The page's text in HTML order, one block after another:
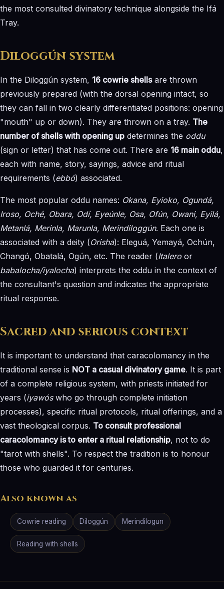
the most consulted divinatory technique alongside the Ifá
Tray.
Diloggún system
In the Diloggún system, 16 cowrie shellsare thrown
previously prepared (with the dorsal opening intact, so
they can fall in two clearly differentiated positions: opening
"mouth" up or down). They are thrown on a tray. The
number of shells with opening up determines the oddu
(sign or letter) that has come out. There are 16 main oddu,
each with name, story, sayings, advice and ritual
requirements (ebbó) associated.
The most popular oddu names: Okana, Eyioko, Ogundá,
Iroso, Oché, Obara, Odí, Eyeúnle, Osa, Ofún, Owani, Eyilá,
Metanlá, Merinla, Marunla, Merindiloggún. Each one is
associated with a deity (Orisha): Eleguá, Yemayá, Ochún,
Changó, Obatalá, Ogún, etc. The reader (Italero or
babalocha/iyalocha) interprets the oddu in the context of
the consultant's question and indicates the appropriate
ritual response.
Sacred and serious context
It is important to understand that caracolomancy in the
traditional sense is NOT a casual divinatory game. It is part
of a complete religious system, with priests initiated for
years (iyawóswho go through complete initiation
processes), specific ritual protocols, ritual offerings, and a
vast theological corpus. To consult professional
caracolomancy is to enter a ritual relationship, not to do
"tarot with shells". To respect the tradition is to honour
those who guarded it for centuries.
Also known as
Cowrie reading Diloggún Merindilogun
Reading with shells